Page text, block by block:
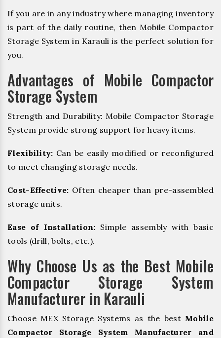
If you are in any industry where managing inventory
is part of the daily routine, then Mobile Compactor
Storage System in Karauli is the perfect solution for
you.
Advantages of Mobile Compactor
Storage System
Strength and Durability: Mobile Compactor Storage
System provide strong support for heavy items.
Flexibility: Can be easily modified or reconfigured
to meet changing storage needs.
Cost-Effective: Often cheaper than pre-assembled
storage units.
Ease of Installation: Simple assembly with basic
tools (drill, bolts, etc.).
Why Choose Us as the Best Mobile
Compactor Storage System
Manufacturer in Karauli
Choose MEX Storage Systems as the best Mobile
Compactor Storage System Manufacturer and